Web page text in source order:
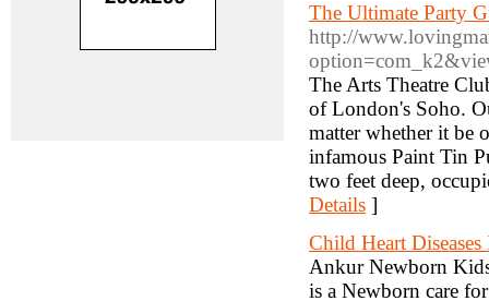
The Ultimate Party
http://
The Arts Theatre
of London's Soho.
matter whether it be
infamous Paint Tin
two feet deep,
Details ]
Child Heart
Ankur Newborn
is a Newborn care